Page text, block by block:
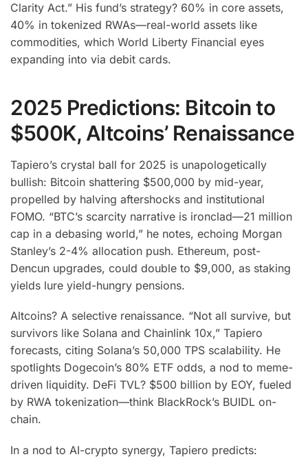
Clarity Act.” His fund’s strategy? 60% in core assets,
40% in tokenized RWAs—real-world assets like
commodities, which World Liberty Financial eyes
expanding into via debit cards.
2025 Predictions: Bitcoin to
$500K, Altcoins’ Renaissance
Tapiero’s crystal ball for 2025 is unapologetically
bullish: Bitcoin shattering $500,000 by mid-year,
propelled by halving aftershocks and institutional
FOMO. “BTC’s scarcity narrative is ironclad—21 million
cap in a debasing world,” he notes, echoing Morgan
Stanley’s 2-4% allocation push. Ethereum, post-
Dencun upgrades, could double to $9,000, as staking
yields lure yield-hungry pensions.
Altcoins? A selective renaissance. “Not all survive, but
survivors like Solana and Chainlink 10x,” Tapiero
forecasts, citing Solana’s 50,000 TPS scalability. He
spotlights Dogecoin’s 80% ETF odds, a nod to meme-
driven liquidity. DeFi TVL? $500 billion by EOY, fueled
by RWA tokenization—think BlackRock’s BUIDL on-
chain.
In a nod to AI-crypto synergy, Tapiero predicts: